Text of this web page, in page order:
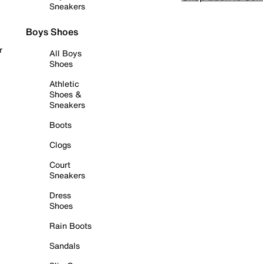
Sneakers
Boys Shoes
All Boys
Shoes
Athletic
Shoes &
Sneakers
Boots
Clogs
Court
Sneakers
Dress
Shoes
Rain Boots
Sandals